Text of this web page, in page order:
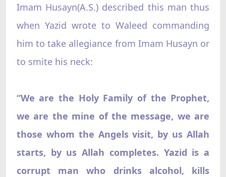
Imam Husayn(A.S.) described this man thus
when Yazid wrote to Waleed commanding
him to take allegiance from Imam Husayn or
to smite his neck:
“We are the Holy Family of the Prophet,
we are the mine of the message, we are
those whom the Angels visit, by us Allah
starts, by us Allah completes. Yazid is a
corrupt man who drinks alcohol, kills